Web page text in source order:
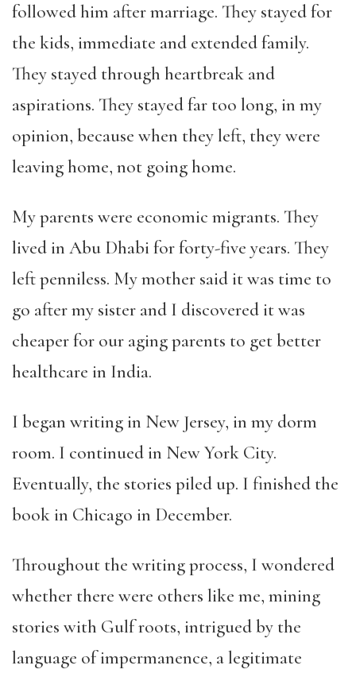
followed him after marriage. They stayed for
the kids, immediate and extended family.
They stayed through heartbreak and
aspirations. They stayed far too long, in my
opinion, because when they left, they were
leaving home, not going home.
My parents were economic migrants. They
lived in Abu Dhabi for forty-five years. They
left penniless. My mother said it was time to
go after my sister and I discovered it was
cheaper for our aging parents to get better
healthcare in India.
I began writing in New Jersey, in my dorm
room. I continued in New York City.
Eventually, the stories piled up. I finished the
book in Chicago in December.
Throughout the writing process, I wondered
whether there were others like me, mining
stories with Gulf roots, intrigued by the
language of impermanence, a legitimate